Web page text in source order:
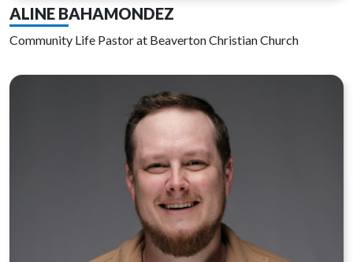
ALINE BAHAMONDEZ
Community Life Pastor at Beaverton Christian Church